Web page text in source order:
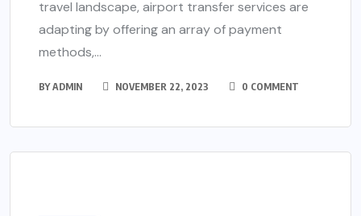
travel landscape, airport transfer services are
adapting by offering an array of payment
methods,...
BYADMIN NOVEMBER 22, 2023 0 COMMENT